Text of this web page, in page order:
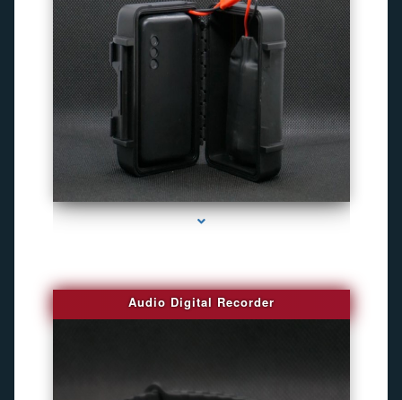
series-2000-4K Hidden DVR Cameras
Audio Digital Recorder